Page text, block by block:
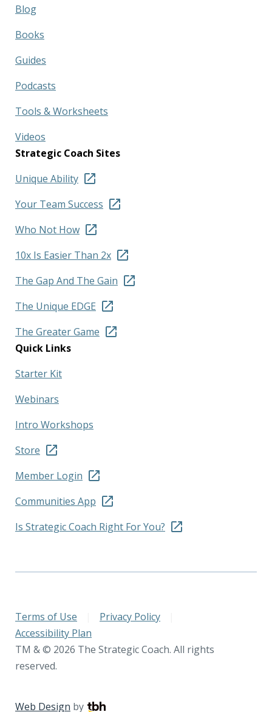
Blog
Books
Guides
Podcasts
Tools & Worksheets
Videos
Strategic Coach Sites
Unique Ability
Your Team Success
Who Not How
10x Is Easier Than 2x
The Gap And The Gain
The Unique EDGE
The Greater Game
Quick Links
Starter Kit
Webinars
Intro Workshops
Store
Member Login
Communities App
Is Strategic Coach Right For You?
Terms of Use Privacy Policy
Accessibility Plan
TM & © 2026 The Strategic Coach. All rights
reserved.
Web Design by